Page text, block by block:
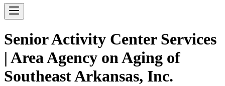
Senior Activity Center Services
| Area Agency on Aging of
Southeast Arkansas, Inc.